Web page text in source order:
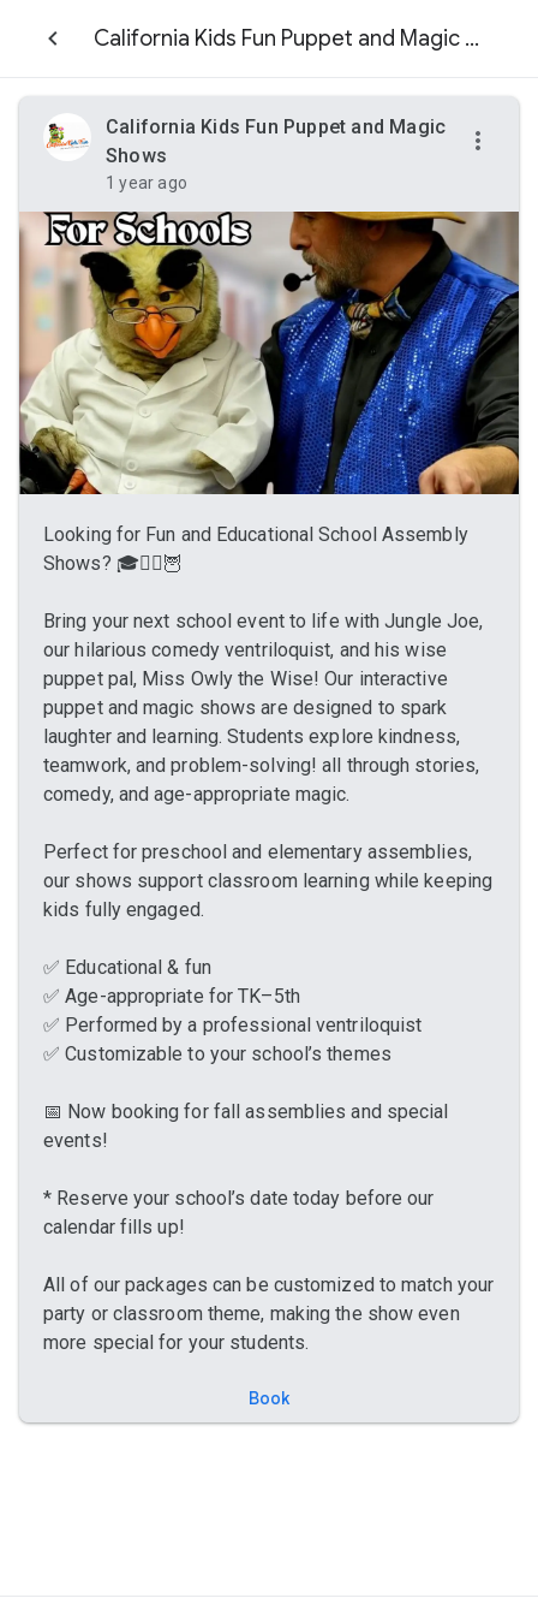
California Kids Fun Puppet and Magic Shows
California Kids Fun Puppet and Magic
Shows
1 year ago
Looking for Fun and Educational School Assembly
Shows? 🎓🧙‍♂️🦉
Bring your next school event to life with Jungle Joe,
our hilarious comedy ventriloquist, and his wise
puppet pal, Miss Owly the Wise! Our interactive
puppet and magic shows are designed to spark
laughter and learning. Students explore kindness,
teamwork, and problem-solving! all through stories,
comedy, and age-appropriate magic.
Perfect for preschool and elementary assemblies,
our shows support classroom learning while keeping
kids fully engaged.
✅ Educational & fun
✅ Age-appropriate for TK–5th
✅ Performed by a professional ventriloquist
✅ Customizable to your school’s themes
📅 Now booking for fall assemblies and special
events!
* Reserve your school’s date today before our
calendar fills up!
All of our packages can be customized to match your
party or classroom theme, making the show even
more special for your students.
Book